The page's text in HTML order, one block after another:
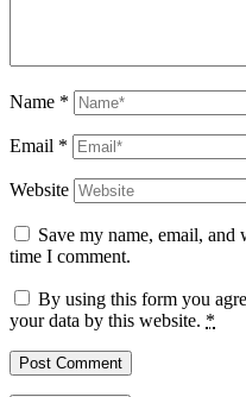
Name *
Email *
Website
Save my name, email,
time I comment.
By using this form you
your data by this website. *
Post Comment